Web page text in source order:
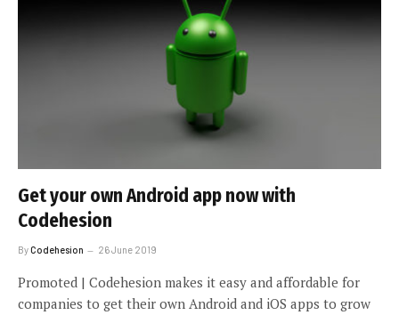
Get your own Android app now with
Codehesion
ByCodehesion 26 June 2019
Promoted | Codehesion makes it easy and affordable for
companies to get their own Android and iOS apps to grow